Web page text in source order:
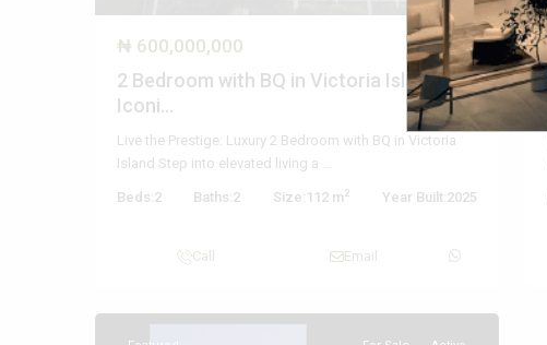
₦ 600,000,000
2 Bedroom with BQ in Victoria Island –
Iconi...
Live the Prestige: Luxury 2 Bedroom with BQ in Victoria
Island Step into elevated living a ...
Beds:2 Baths:2 Size: 112 m2 Year Built:2025
Call Email